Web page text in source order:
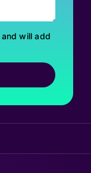
will add